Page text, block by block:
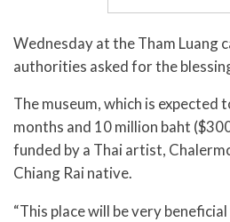
Wednesday at the Tham Luang
authorities asked for the
The museum, which is expected
months and 10 million baht
funded by a Thai artist,
Chiang Rai native.
“This place will be very